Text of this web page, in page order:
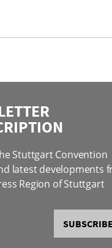
Stuttgart Convention
latest developments
Region of Stuttgart
SUBSCRIBE